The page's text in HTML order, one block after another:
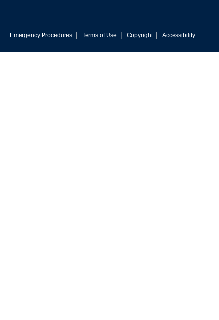
Emergency Procedures | Terms of Use | Copyright | Accessibility